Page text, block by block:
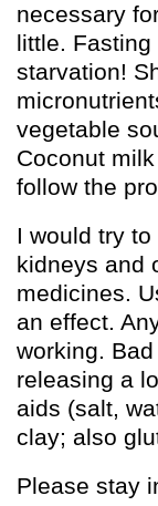
necessary
little.
starvation!
vegetable
Coconut
follow the
I would try
kidneys and
medicines.
an effect.
working.
releasing a
aids (salt,
clay; also
Please stay